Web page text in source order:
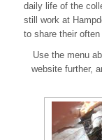
daily life of the
still work at
to share their
Use the menu
website further,